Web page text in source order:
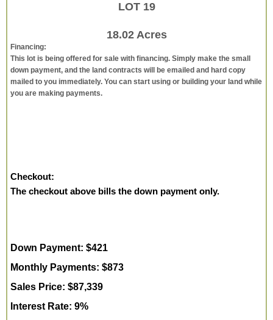
LOT 19
18.02 Acres
Financing:
This lot is being offered for sale with financing. Simply make the small
down payment, and the land contracts will be emailed and hard copy
mailed to you immediately. You can start using or building your land while
you are making payments.
Checkout:
The checkout above bills the down payment only.
Down Payment: $421
Monthly Payments: $873
Sales Price: $87,339
Interest Rate: 9%